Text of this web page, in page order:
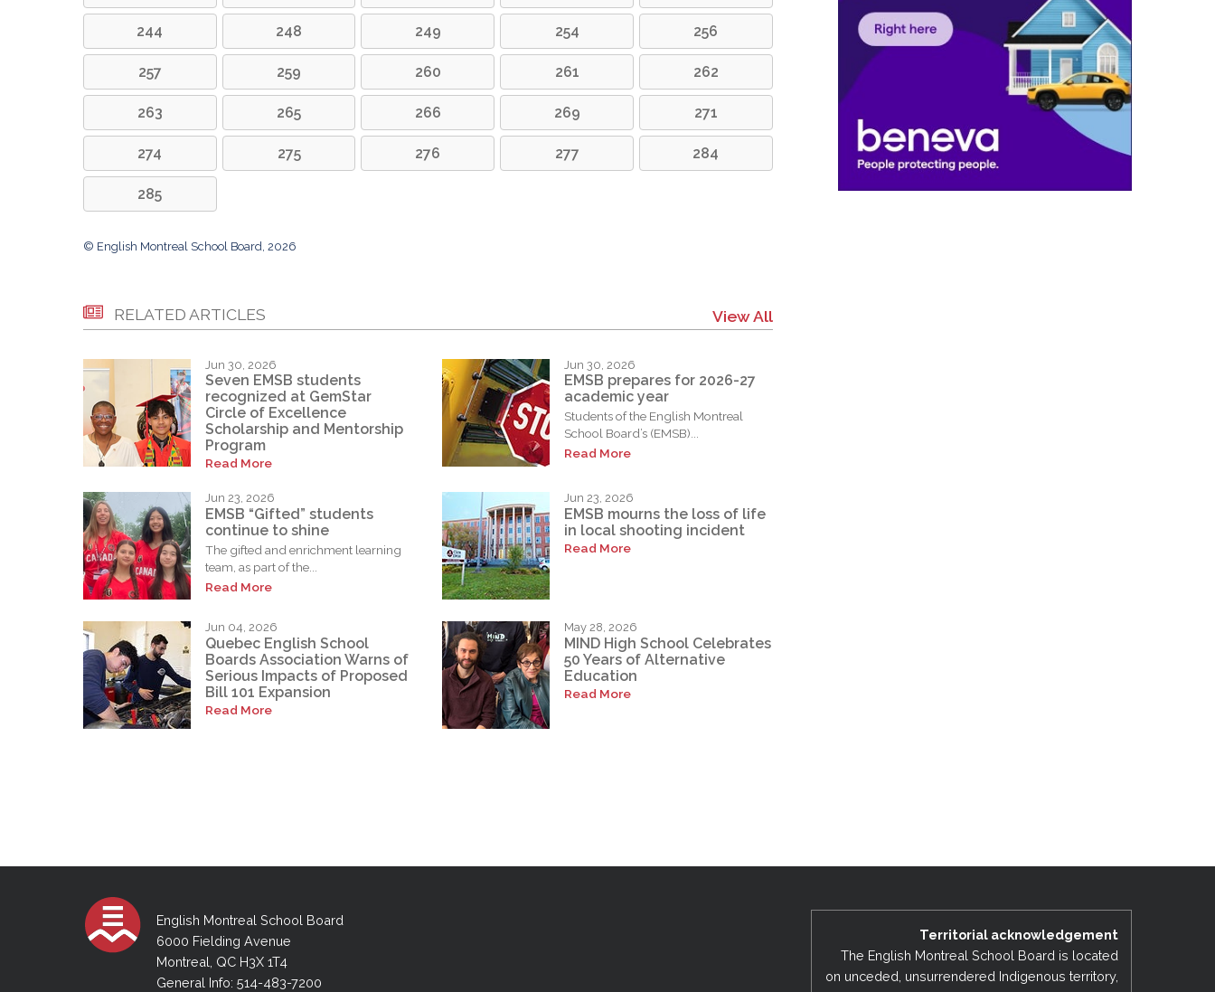
244 248 249 254 256
257 259 260 261 262
263 265 266 269 271
274 275 276 277 284
285
© English Montreal School Board, 2026
RELATED ARTICLES View All
Jun 30, 2026
Seven EMSB students
recognized at GemStar
Circle of Excellence
Scholarship and Mentorship
Program
Read More
Jun 30, 2026
EMSB prepares for 2026-27
academic year
Students of the English Montreal
School Board’s (EMSB)...
Read More
Jun 23, 2026
EMSB “Gifted” students
continue to shine
The gifted and enrichment learning
team, as part of the...
Read More
Jun 23, 2026
EMSB mourns the loss of life
in local shooting incident
Read More
Jun 04, 2026
Quebec English School
Boards Association Warns of
Serious Impacts of Proposed
Bill 101 Expansion
Read More
May 28, 2026
MIND High School Celebrates
50 Years of Alternative
Education
Read More
English Montreal School Board
6000 Fielding Avenue
Montreal, QC H3X 1T4
General Info: 514-483-7200
Territorial acknowledgement
The English Montreal School Board is located
on unceded, unsurrendered Indigenous territory,